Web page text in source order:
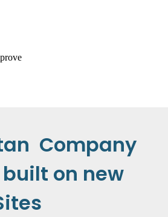
Company
on new